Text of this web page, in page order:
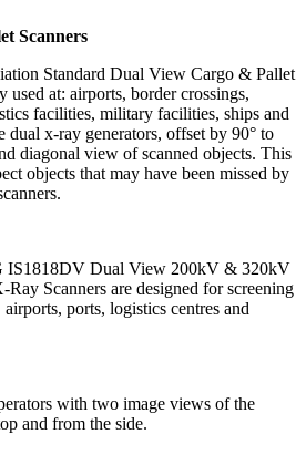
Scanners
Standard Dual View Cargo & Pallet
at: airports, border crossings,
facilities, military facilities, ships and
dual x-ray generators, offset by 90° to
diagonal view of scanned objects. This
objects that may have been missed by
IS1818DV Dual View 200kV & 320kV
Scanners are designed for screening
ports, logistics centres and
with two image views of the
and from the side.